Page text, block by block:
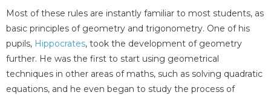
Most of these rules are instantly familiar to most students, as
basic principles of geometry and trigonometry. One of his
pupils, Hippocrates, took the development of geometry
further. He was the first to start using geometrical
techniques in other areas of maths, such as solving quadratic
equations, and he even began to study the process of